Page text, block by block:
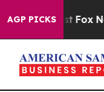
AGP PICKS
Exist Fox News